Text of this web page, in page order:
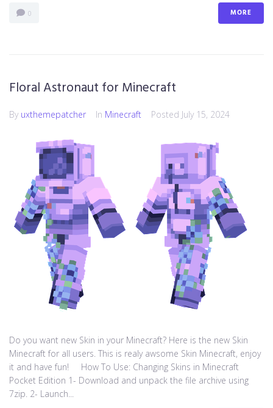
0 MORE
Floral Astronaut for Minecraft
By uxthemepatcher In Minecraft Posted July 15, 2024
Do you want new Skin in your Minecraft? Here is the new Skin
Minecraft for all users. This is realy awsome Skin Minecraft, enjoy
it and have fun! How To Use: Changing Skins in Minecraft
Pocket Edition 1- Download and unpack the file archive using
7zip. 2- Launch...